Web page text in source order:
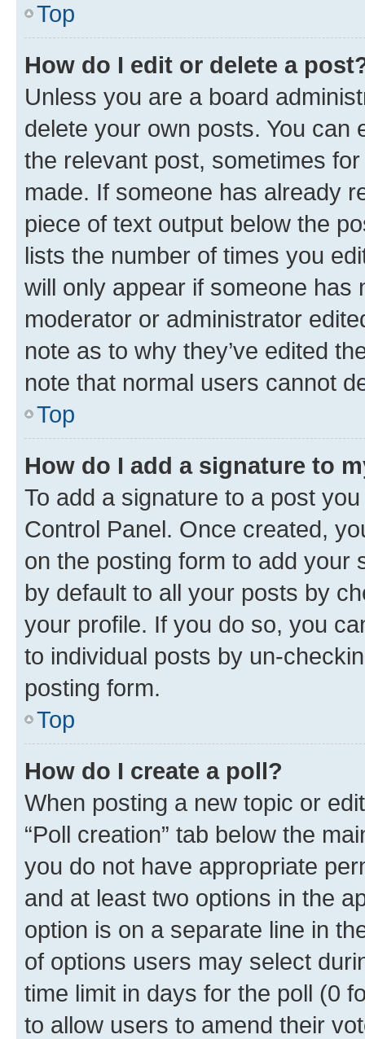
Top
How do I edit or delete a
Unless you are a board
delete your own posts. You can
the relevant post, sometimes
made. If someone has already
piece of text output below the
lists the number of times you
will only appear if someone has
moderator or administrator
note as to why they’ve edited
note that normal users cannot
Top
How do I add a signature to
To add a signature to a post
Control Panel. Once created,
on the posting form to add your
by default to all your posts by
your profile. If you do so, you
to individual posts by un-
posting form.
Top
How do I create a poll?
When posting a new topic or
“Poll creation” tab below the
you do not have appropriate
and at least two options in the
option is on a separate line in
of options users may select
time limit in days for the poll (0
to allow users to amend their